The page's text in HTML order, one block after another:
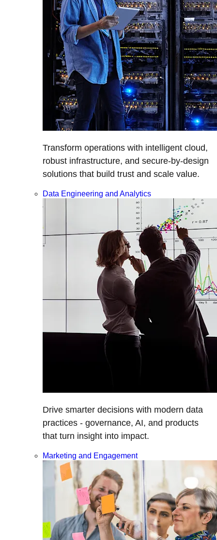
Transform operations with intelligent cloud,
robust infrastructure, and secure-by-design
solutions that build trust and scale value.
Data Engineering and Analytics
Drive smarter decisions with modern data
practices - governance, AI, and products
that turn insight into impact.
Marketing and Engagement